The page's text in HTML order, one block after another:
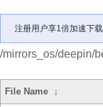
注册用户享1倍加速下载
/mirrors_os/deepin/
File Name ↓